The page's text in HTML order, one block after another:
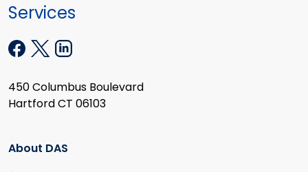
Services
450 Columbus Boulevard
Hartford CT 06103
About DAS